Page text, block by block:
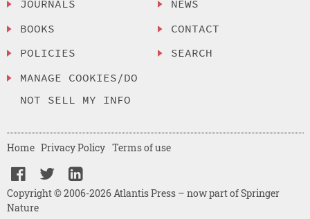
JOURNALS
BOOKS
POLICIES
MANAGE COOKIES/DO
NOT SELL MY INFO
NEWS
CONTACT
SEARCH
Copyright © 2006-2026 Atlantis Press – now part of Springer
Nature
Home Privacy Policy Terms of use